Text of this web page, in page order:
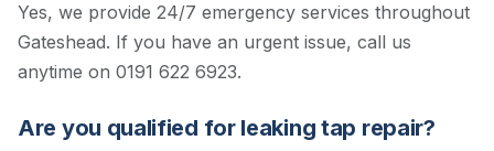
Yes, we provide 24/7 emergency services throughout
Gateshead. If you have an urgent issue, call us
anytime on 0191 622 6923.
Are you qualified for leaking tap repair?